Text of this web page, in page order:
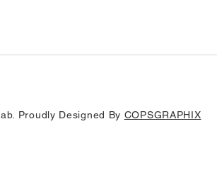
Proudly Designed By COPSGRAPHIX